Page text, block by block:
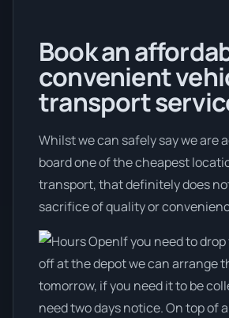
Book an
convenient
transport
Whilst we can safely say we are
board one of the cheapest
transport, that definitely does
sacrifice of quality or
If you need to
off at the depot we can arrange
tomorrow, if you need it to be
need two days notice. On top of